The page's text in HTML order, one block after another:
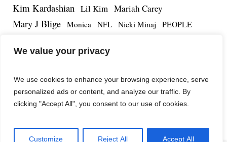
We value your privacy
We use cookies to enhance your browsing experience, serve
personalized ads or content, and analyze our traffic. By
clicking "Accept All", you consent to our use of cookies.
Customize Reject All Accept All
Kim Kardashian Lil Kim Mariah Carey
Mary J Blige Monica NFL Nicki Minaj PEOPLE
Teyana Taylor The Dream The Notorious BIG